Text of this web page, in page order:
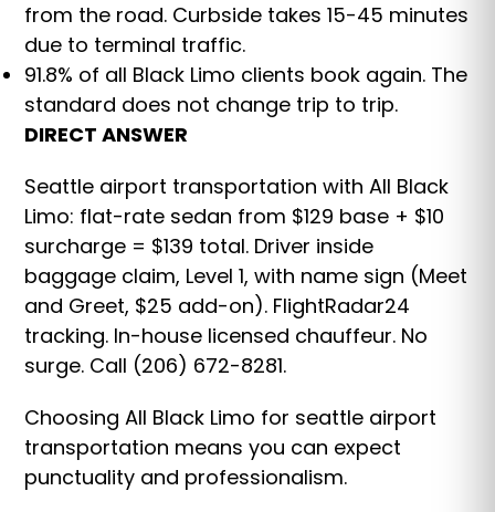
from the road. Curbside takes 15-45 minutes
due to terminal traffic.
91.8% of all Black Limo clients book again. The
standard does not change trip to trip.
DIRECT ANSWER
Seattle airport transportation with All Black
Limo: flat-rate sedan from $129 base + $10
surcharge = $139 total. Driver inside
baggage claim, Level 1, with name sign (Meet
and Greet, $25 add-on). FlightRadar24
tracking. In-house licensed chauffeur. No
surge. Call (206) 672-8281.
Choosing All Black Limo for seattle airport
transportation means you can expect
punctuality and professionalism.